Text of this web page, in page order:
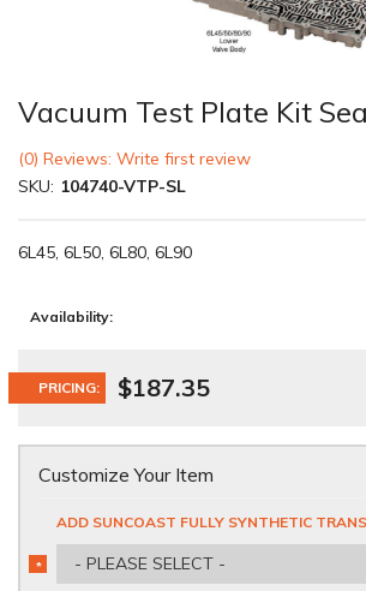
Vacuum Test Plate Kit
(0) Reviews: Write first review
SKU: 104740-VTP-SL
6L45, 6L50, 6L80, 6L90
Availability:
PRICING: $187.35
Customize Your Item
ADD SUNCOAST FULLY SYNTHETIC
- PLEASE SELECT -
*
REQUIRED